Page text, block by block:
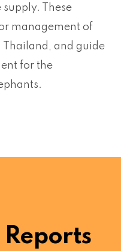
These
management of
Thailand, and guide
for the